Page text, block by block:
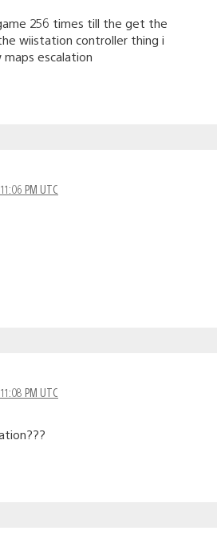
256 times till the get the
wiistation controller thing i
escalation
PM UTC
PM UTC